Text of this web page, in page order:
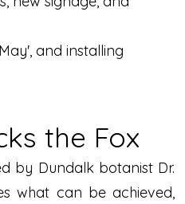
and installing
the Fox
by Dundalk botanist Dr.
what can be achieved,